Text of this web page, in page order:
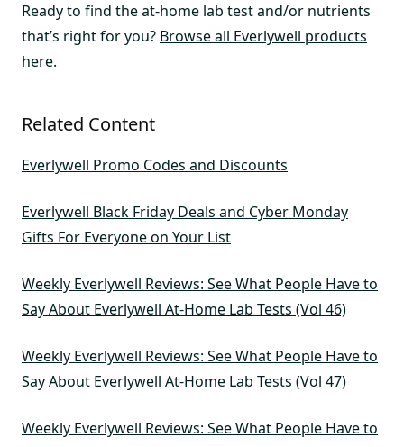
Ready to find the at-home lab test and/or nutrients
that’s right for you? Browse all Everlywell products
here.
Related Content
Everlywell Promo Codes and Discounts
Everlywell Black Friday Deals and Cyber Monday
Gifts For Everyone on Your List
Weekly Everlywell Reviews: See What People Have to
Say About Everlywell At-Home Lab Tests (Vol 46)
Weekly Everlywell Reviews: See What People Have to
Say About Everlywell At-Home Lab Tests (Vol 47)
Weekly Everlywell Reviews: See What People Have to